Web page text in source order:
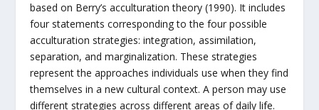
based on Berry’s acculturation theory (1990). It includes
four statements corresponding to the four possible
acculturation strategies: integration, assimilation,
separation, and marginalization. These strategies
represent the approaches individuals use when they find
themselves in a new cultural context. A person may use
different strategies across different areas of daily life.